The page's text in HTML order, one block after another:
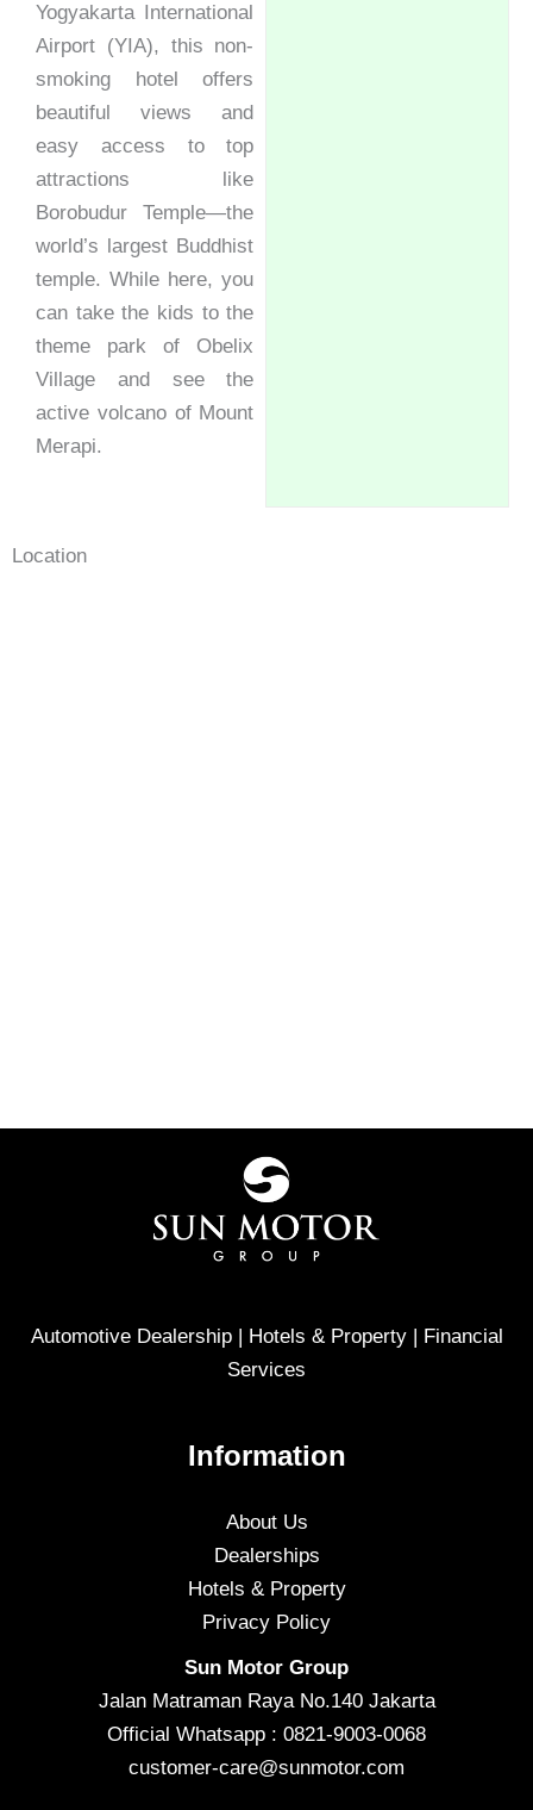
Yogyakarta International
Airport (YIA), this non-
smoking hotel offers
beautiful views and
easy access to top
attractions like
Borobudur Temple—the
world’s largest Buddhist
temple. While here, you
can take the kids to the
theme park of Obelix
Village and see the
active volcano of Mount
Merapi.
Location
Automotive Dealership | Hotels & Property | Financial
Services
Information
About Us
Dealerships
Hotels & Property
Privacy Policy
Sun Motor Group
Jalan Matraman Raya No.140 Jakarta
Official Whatsapp : 0821-9003-0068
customer-care@sunmotor.com